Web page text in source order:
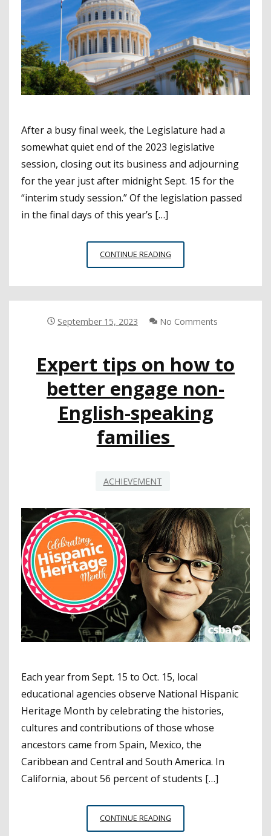
After a busy final week, the Legislature had a
somewhat quiet end of the 2023 legislative
session, closing out its business and adjourning
for the year just after midnight Sept. 15 for the
“interim study session.” Of the legislation passed
in the final days of this year’s […]
CONTINUE READING
WRAPS
OF
LEGISLATIVE
SESSION
September 15, 2023 No Comments
Expert tips on how to
better engage non-
English-speaking
families
ACHIEVEMENT
Each year from Sept. 15 to Oct. 15, local
educational agencies observe National Hispanic
Heritage Month by celebrating the histories,
cultures and contributions of those whose
ancestors came from Spain, Mexico, the
Caribbean and Central and South America. In
California, about 56 percent of students […]
CONTINUE READING
TIPS